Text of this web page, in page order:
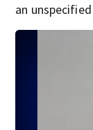
an